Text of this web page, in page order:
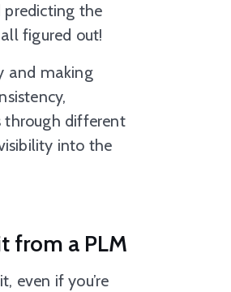
predicting the
figured out!
and making
through different
into the
from a PLM
even if you’re